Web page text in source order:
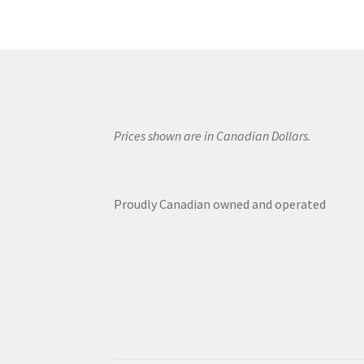
Prices shown are in Canadian Dollars.
Proudly Canadian owned and operated